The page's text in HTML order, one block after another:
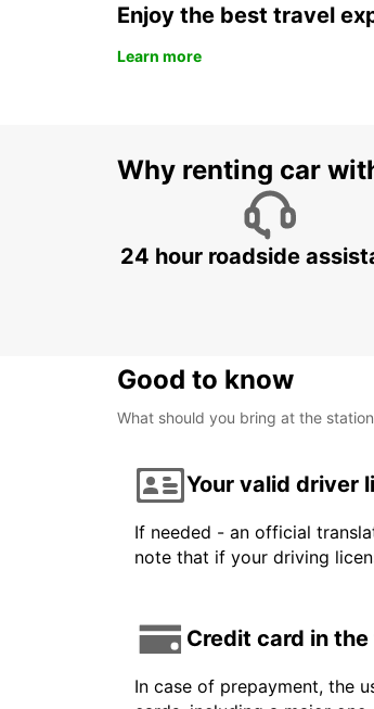
Enjoy the best travel
Learn more
Why renting car
24 hour roadside
Good to know
What should you bring at the
Your valid driver
If needed - an official
note that if your driving
Credit card in
In case of prepayment, the